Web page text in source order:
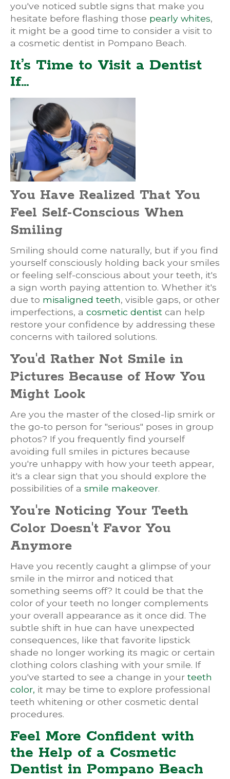
you've noticed subtle signs that make you
hesitate before flashing those pearly whites,
it might be a good time to consider a visit to
a cosmetic dentist in Pompano Beach.
It’s Time to Visit a Dentist
If…
You Have Realized That You
Feel Self-Conscious When
Smiling
Smiling should come naturally, but if you find
yourself consciously holding back your smiles
or feeling self-conscious about your teeth, it's
a sign worth paying attention to. Whether it's
due to misaligned teeth, visible gaps, or other
imperfections, a cosmetic dentist can help
restore your confidence by addressing these
concerns with tailored solutions.
You'd Rather Not Smile in
Pictures Because of How You
Might Look
Are you the master of the closed-lip smirk or
the go-to person for "serious" poses in group
photos? If you frequently find yourself
avoiding full smiles in pictures because
you're unhappy with how your teeth appear,
it's a clear sign that you should explore the
possibilities of a smile makeover.
You're Noticing Your Teeth
Color Doesn't Favor You
Anymore
Have you recently caught a glimpse of your
smile in the mirror and noticed that
something seems off? It could be that the
color of your teeth no longer complements
your overall appearance as it once did. The
subtle shift in hue can have unexpected
consequences, like that favorite lipstick
shade no longer working its magic or certain
clothing colors clashing with your smile. If
you've started to see a change in your teeth
color, it may be time to explore professional
teeth whitening or other cosmetic dental
procedures.
Feel More Confident with
the Help of a Cosmetic
Dentist in Pompano Beach